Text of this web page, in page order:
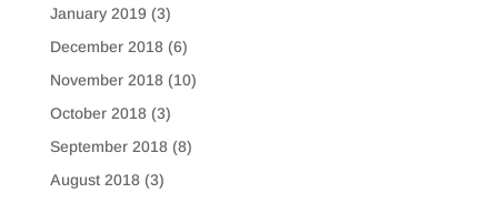
January 2019 (3)
December 2018(6)
November 2018(10)
October 2018(3)
September 2018(8)
August 2018(3)